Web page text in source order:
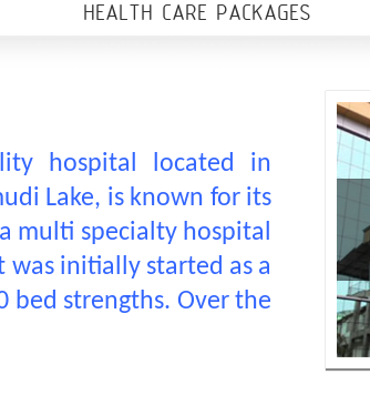
HEALTH CARE PACKAGES
hospital located in
Lake, is known for its
multi specialty hospital
initially started as a
bed strengths. Over the